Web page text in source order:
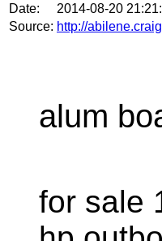
Date:
2014-08-20
Source: http://
alum
for sale